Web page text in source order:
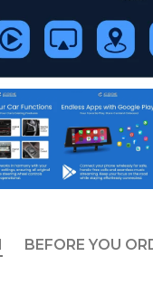
BEFORE YOU